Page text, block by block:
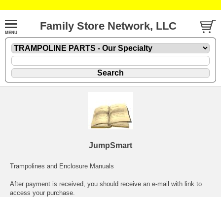
Family Store Network, LLC
JumpSmart
Trampolines and Enclosure Manuals
After payment is received, you should receive an e-mail with link to
access your purchase.